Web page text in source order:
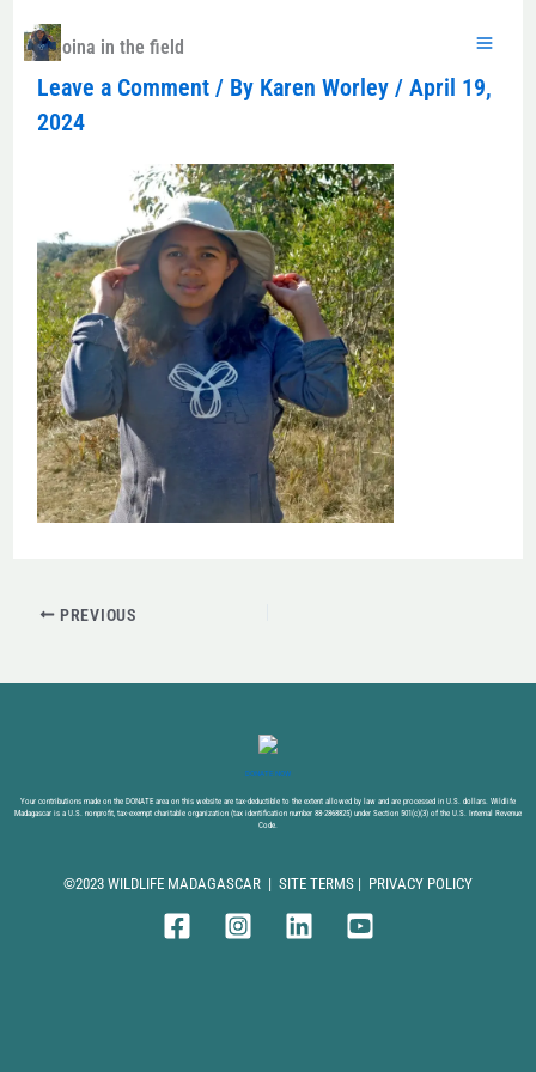
content
Koloina in the field
Leave a Comment / By Karen Worley / April 19,
2024
PREVIOUS
DONATE NOW
Your contributions made on the DONATE area on this website are tax-deductible to the extent allowed by law and are processed in U.S. dollars. Wildlife
Madagascar is a U.S. nonprofit, tax-exempt charitable organization (tax identification number 88-2868825) under Section 501(c)(3) of the U.S. Internal Revenue
Code.
©2023 WILDLIFE MADAGASCAR | SITE TERMS | PRIVACY POLICY